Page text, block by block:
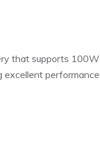
that supports